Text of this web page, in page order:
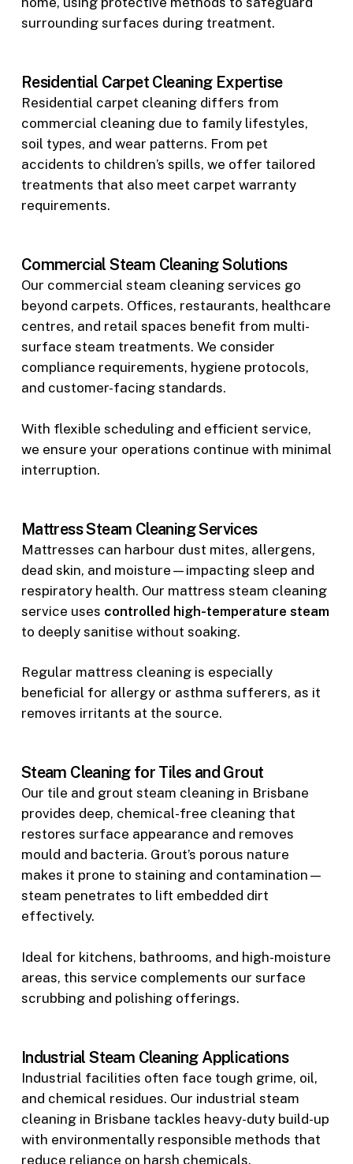
surrounding surfaces during treatment.
Residential Carpet Cleaning Expertise
Residential carpet cleaning differs from
commercial cleaning due to family lifestyles,
soil types, and wear patterns. From pet
accidents to children’s spills, we offer tailored
treatments that also meet carpet warranty
requirements.
Commercial Steam Cleaning Solutions
Our commercial steam cleaning services go
beyond carpets. Offices, restaurants, healthcare
centres, and retail spaces benefit from multi-
surface steam treatments. We consider
compliance requirements, hygiene protocols,
and customer-facing standards.
With flexible scheduling and efficient service,
we ensure your operations continue with minimal
interruption.
Mattress Steam Cleaning Services
Mattresses can harbour dust mites, allergens,
dead skin, and moisture—impacting sleep and
respiratory health. Our mattress steam cleaning
service uses controlled high-temperature steam
to deeply sanitise without soaking.
Regular mattress cleaning is especially
beneficial for allergy or asthma sufferers, as it
removes irritants at the source.
Steam Cleaning for Tiles and Grout
Our tile and grout steam cleaning in Brisbane
provides deep, chemical-free cleaning that
restores surface appearance and removes
mould and bacteria. Grout’s porous nature
makes it prone to staining and contamination—
steam penetrates to lift embedded dirt
effectively.
Ideal for kitchens, bathrooms, and high-moisture
areas, this service complements our surface
scrubbing and polishing offerings.
Industrial Steam Cleaning Applications
Industrial facilities often face tough grime, oil,
and chemical residues. Our industrial steam
cleaning in Brisbane tackles heavy-duty build-up
with environmentally responsible methods that
reduce reliance on harsh chemicals.